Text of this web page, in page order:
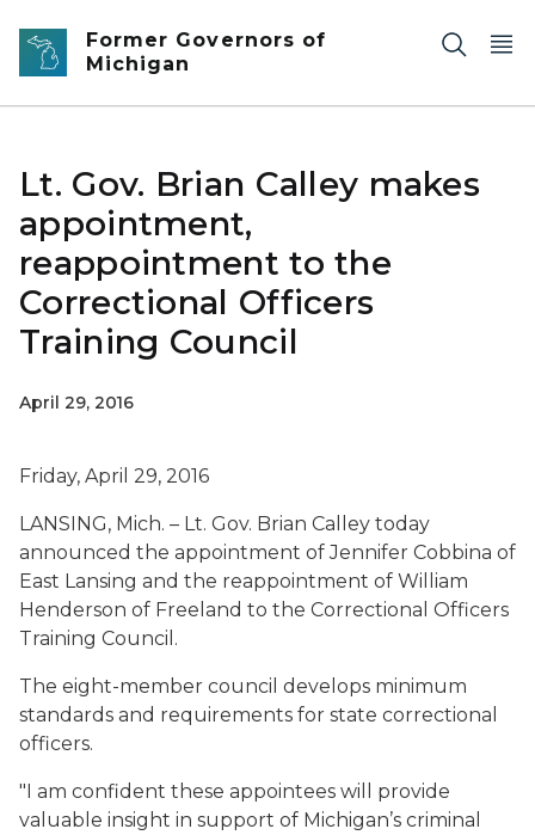
Skip to main content
Former Governors of
Michigan
Lt. Gov. Brian Calley makes
appointment,
reappointment to the
Correctional Officers
Training Council
April 29, 2016
Friday, April 29, 2016
LANSING, Mich. – Lt. Gov. Brian Calley today
announced the appointment of Jennifer Cobbina of
East Lansing and the reappointment of William
Henderson of Freeland to the Correctional Officers
Training Council.
The eight-member council develops minimum
standards and requirements for state correctional
officers.
"I am confident these appointees will provide
valuable insight in support of Michigan’s criminal